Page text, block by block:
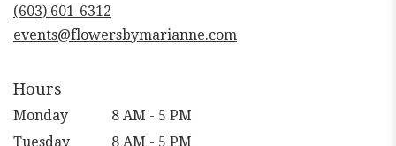
(603) 601-6312
events@flowersbymarianne.com
Hours
Monday
8 AM - 5 PM
Tuesday
8 AM - 5 PM